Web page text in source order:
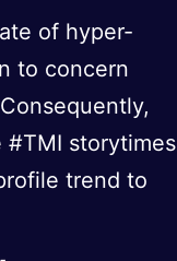
of hyper-
to concern
#TMI storytimes
trend to